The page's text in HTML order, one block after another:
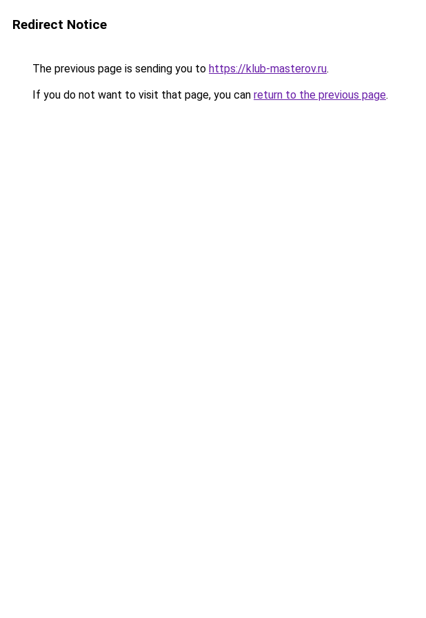
Redirect Notice
The previous page is sending you to https://klub-masterov.ru.
If you do not want to visit that page, you can return to the previous page.